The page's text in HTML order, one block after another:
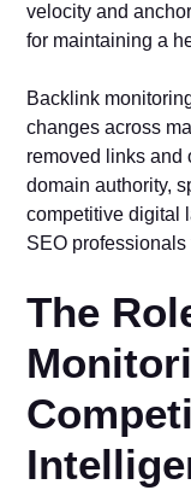
velocity and
for maintaining a
Backlink
changes across
removed links and
domain authority,
competitive digital
SEO
The